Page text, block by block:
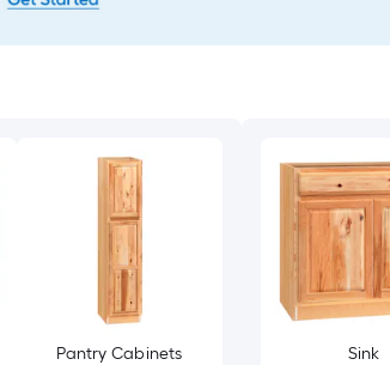
Pantry Cabinets Sink